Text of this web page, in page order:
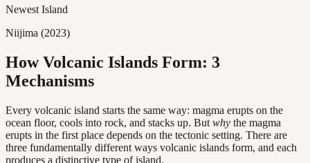
Newest Island
Niijima (2023)
How Volcanic Islands Form: 3
Mechanisms
Every volcanic island starts the same way: magma erupts on the
ocean floor, cools into rock, and stacks up. But why the magma
erupts in the first place depends on the tectonic setting. There are
three fundamentally different ways volcanic islands form, and each
produces a distinctive type of island.